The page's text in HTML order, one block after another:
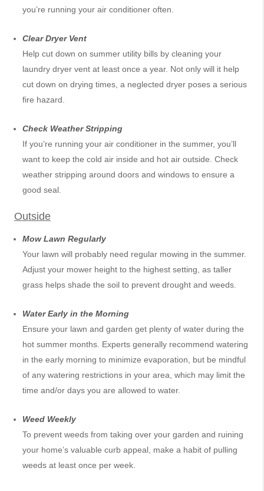
you’re running your air conditioner often.
Clear Dryer Vent
Help cut down on summer utility bills by cleaning your
laundry dryer vent at least once a year. Not only will it help
cut down on drying times, a neglected dryer poses a serious
fire hazard.
Check Weather Stripping
If you’re running your air conditioner in the summer, you’ll
want to keep the cold air inside and hot air outside. Check
weather stripping around doors and windows to ensure a
good seal.
Outside
Mow Lawn Regularly
Your lawn will probably need regular mowing in the summer.
Adjust your mower height to the highest setting, as taller
grass helps shade the soil to prevent drought and weeds.
Water Early in the Morning
Ensure your lawn and garden get plenty of water during the
hot summer months. Experts generally recommend watering
in the early morning to minimize evaporation, but be mindful
of any watering restrictions in your area, which may limit the
time and/or days you are allowed to water.
Weed Weekly
To prevent weeds from taking over your garden and ruining
your home’s valuable curb appeal, make a habit of pulling
weeds at least once per week.